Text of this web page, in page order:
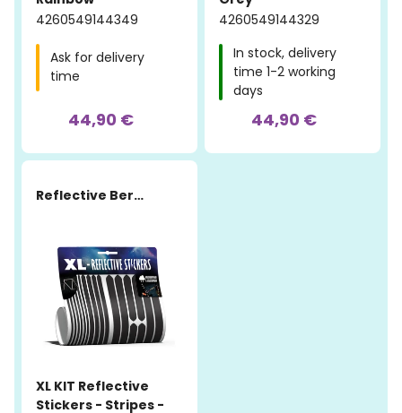
4260549144349
Ask for delivery
time
44,90 €
4260549144329
In stock, delivery
time 1-2 working
days
44,90 €
Reflective Berlin
XL KIT Reflective
Stickers - Stripes -